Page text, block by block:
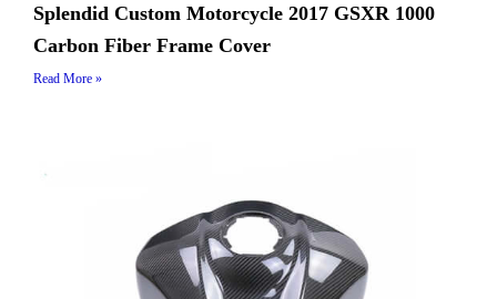
Splendid Custom Motorcycle 2017 GSXR 1000
Carbon Fiber Frame Cover
Read More »